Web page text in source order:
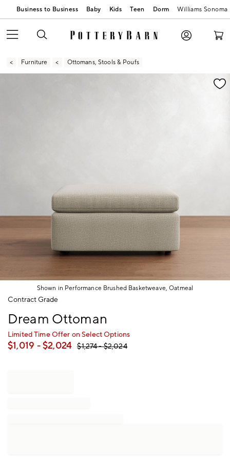
Business to Business Baby Kids Teen Dorm Williams Sonoma
Furniture Ottomans, Stools & Poufs
Zoomable product image with magnification
Shown in Performance Brushed Basketweave, Oatmeal
Item
Contract Grade
Dream Ottoman
Limited Time Offer on Select Options
$1,019 - $2,024 $1,274- $2,024